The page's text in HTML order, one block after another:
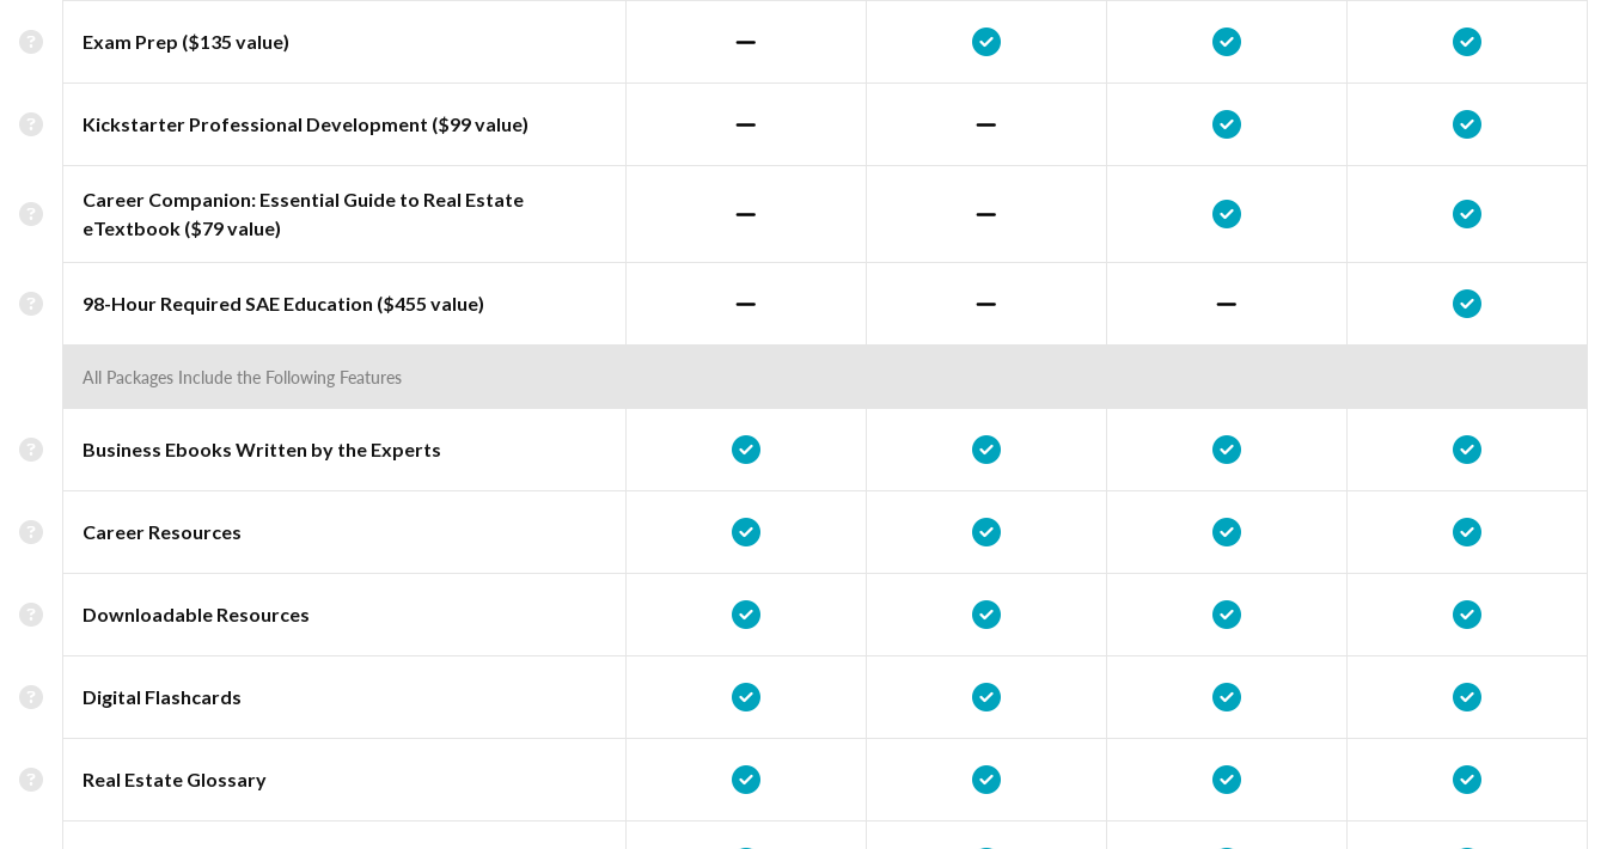
Exam Prep ($135 value)
Kickstarter Professional Development ($99 value)
Career Companion: Essential Guide to Real Estate
eTextbook ($79 value)
98-Hour Required SAE Education ($455 value)
All Packages Include the Following Features
Business Ebooks Written by the Experts
Career Resources
Downloadable Resources
Digital Flashcards
Real Estate Glossary